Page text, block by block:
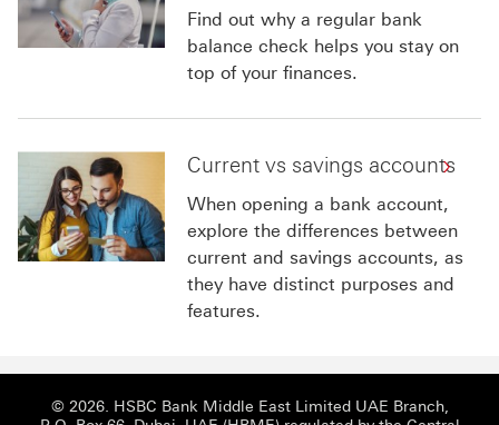
Find out why a regular bank
balance check helps you stay on
top of your finances.
Current vs savings accounts
When opening a bank account,
explore the differences between
current and savings accounts, as
they have distinct purposes and
features.
© 2026. HSBC Bank Middle East Limited UAE Branch,